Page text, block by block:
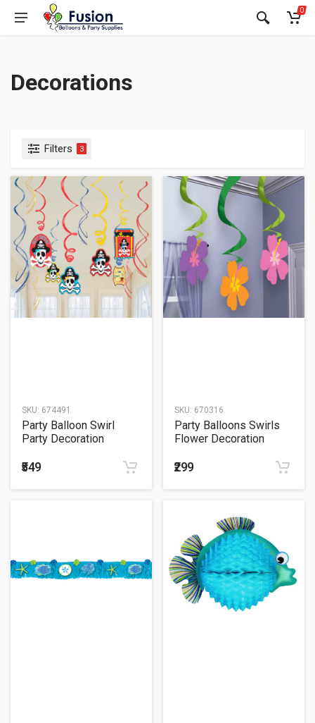
0
Decorations
Filters 3
SKU: 674491
Party Balloon Swirl
Party Decoration
₹549
SKU: 670316
Party Balloons Swirls
Flower Decoration
₹299